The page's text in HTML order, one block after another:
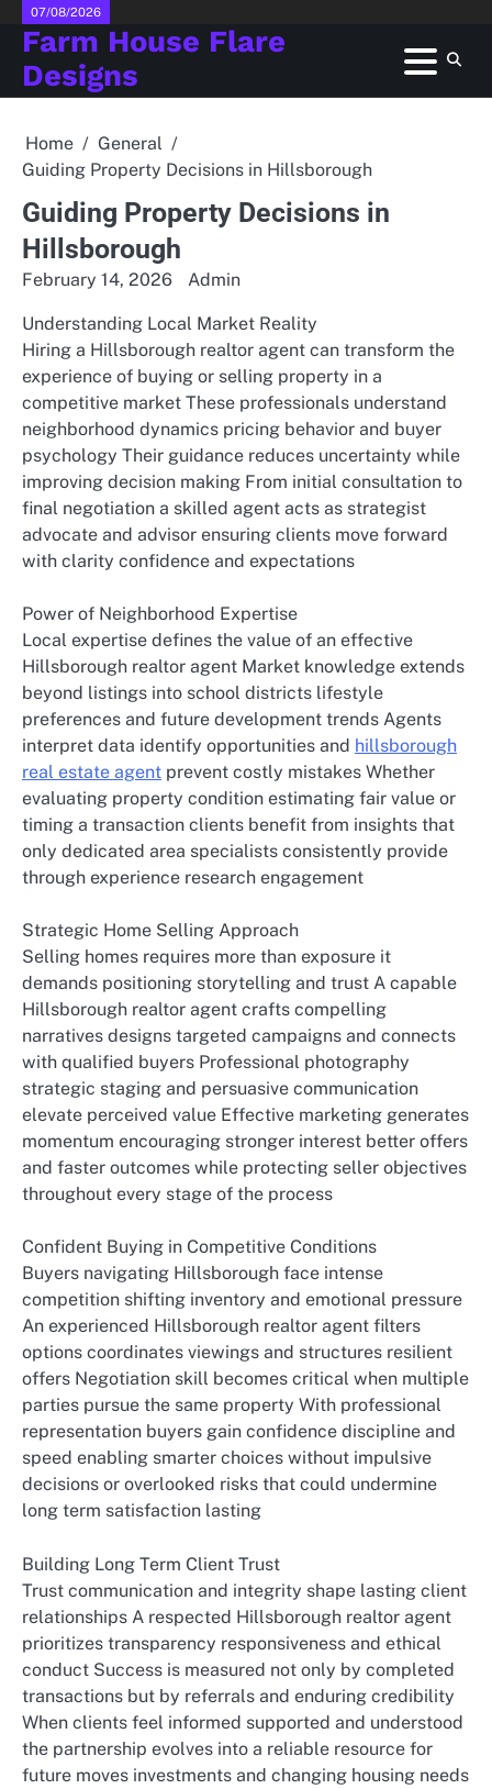
Skip
content
07/08/2026
Farm House Flare
Designs
Home
General
Guiding Property Decisions in Hillsborough
Guiding Property Decisions in
Hillsborough
February 14, 2026 Admin
Understanding Local Market Reality
Hiring a Hillsborough realtor agent can transform the
experience of buying or selling property in a
competitive market These professionals understand
neighborhood dynamics pricing behavior and buyer
psychology Their guidance reduces uncertainty while
improving decision making From initial consultation to
final negotiation a skilled agent acts as strategist
advocate and advisor ensuring clients move forward
with clarity confidence and expectations
Power of Neighborhood Expertise
Local expertise defines the value of an effective
Hillsborough realtor agent Market knowledge extends
beyond listings into school districts lifestyle
preferences and future development trends Agents
interpret data identify opportunities and hillsborough
real estate agent prevent costly mistakes Whether
evaluating property condition estimating fair value or
timing a transaction clients benefit from insights that
only dedicated area specialists consistently provide
through experience research engagement
Strategic Home Selling Approach
Selling homes requires more than exposure it
demands positioning storytelling and trust A capable
Hillsborough realtor agent crafts compelling
narratives designs targeted campaigns and connects
with qualified buyers Professional photography
strategic staging and persuasive communication
elevate perceived value Effective marketing generates
momentum encouraging stronger interest better offers
and faster outcomes while protecting seller objectives
throughout every stage of the process
Confident Buying in Competitive Conditions
Buyers navigating Hillsborough face intense
competition shifting inventory and emotional pressure
An experienced Hillsborough realtor agent filters
options coordinates viewings and structures resilient
offers Negotiation skill becomes critical when multiple
parties pursue the same property With professional
representation buyers gain confidence discipline and
speed enabling smarter choices without impulsive
decisions or overlooked risks that could undermine
long term satisfaction lasting
Building Long Term Client Trust
Trust communication and integrity shape lasting client
relationships A respected Hillsborough realtor agent
prioritizes transparency responsiveness and ethical
conduct Success is measured not only by completed
transactions but by referrals and enduring credibility
When clients feel informed supported and understood
the partnership evolves into a reliable resource for
future moves investments and changing housing needs